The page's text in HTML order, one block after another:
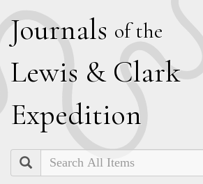
Journals of the
Lewis & Clark
Expedition
Search